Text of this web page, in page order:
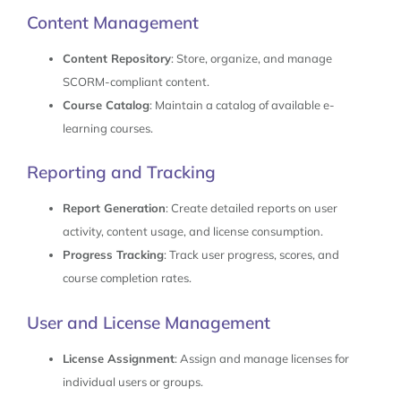
Content Management
Content Repository: Store, organize, and manage
SCORM-compliant content.
Course Catalog: Maintain a catalog of available e-
learning courses.
Reporting and Tracking
Report Generation: Create detailed reports on user
activity, content usage, and license consumption.
Progress Tracking: Track user progress, scores, and
course completion rates.
User and License Management
License Assignment: Assign and manage licenses for
individual users or groups.